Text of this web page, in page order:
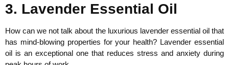
3. Lavender Essential Oil
How can we not talk about the luxurious lavender essential oil that
has mind-blowing properties for your health? Lavender essential
oil is an exceptional one that reduces stress and anxiety during